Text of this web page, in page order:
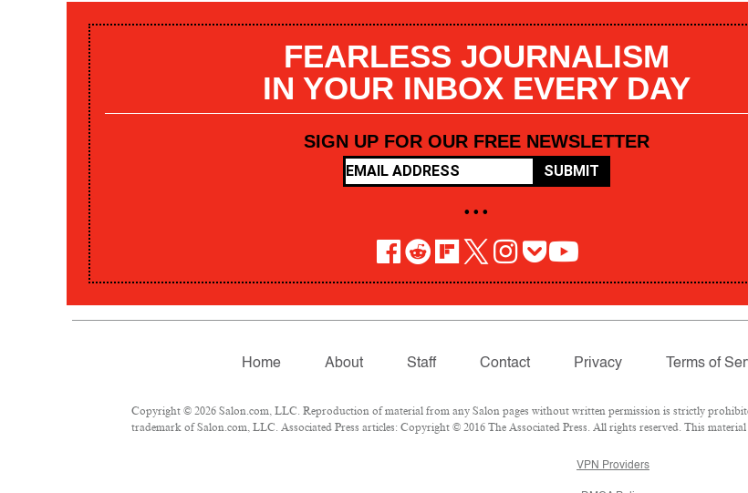
FEARLESS JOURNALISM
IN YOUR INBOX EVERY DAY
SIGN UP FOR OUR FREE NEWSLETTER
SUBMIT
• • •
Home About Staff Contact Privacy Terms of
Copyright © 2026 Salon.com, LLC. Reproduction of material from any Salon pages without written permission is strictly
trademark of Salon.com, LLC. Associated Press articles: Copyright © 2016 The Associated Press. All rights reserved. This
VPN Providers